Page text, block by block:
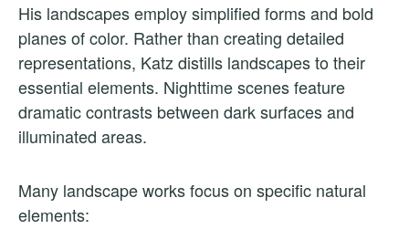
His landscapes employ simplified forms and bold
planes of color. Rather than creating detailed
representations, Katz distills landscapes to their
essential elements. Nighttime scenes feature
dramatic contrasts between dark surfaces and
illuminated areas.
Many landscape works focus on specific natural
elements: